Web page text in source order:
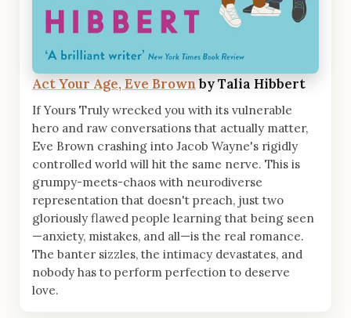
Act Your Age, Eve Brownby Talia Hibbert
If Yours Truly wrecked you with its vulnerable
hero and raw conversations that actually matter,
Eve Brown crashing into Jacob Wayne's rigidly
controlled world will hit the same nerve. This is
grumpy-meets-chaos with neurodiverse
representation that doesn't preach, just two
gloriously flawed people learning that being seen
—anxiety, mistakes, and all—is the real romance.
The banter sizzles, the intimacy devastates, and
nobody has to perform perfection to deserve
love.